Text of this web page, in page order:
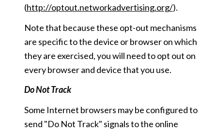
(http://optout.networkadvertising.org/).
Note that because these opt-out mechanisms
are specific to the device or browser on which
they are exercised, you will need to opt out on
every browser and device that you use.
Do Not Track
Some Internet browsers may be configured to
send "Do Not Track" signals to the online